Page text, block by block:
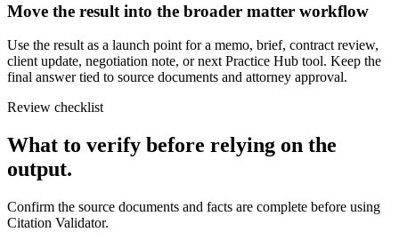
Move the result into the broader matter workflow
Use the result as a launch point for a memo, brief, contract review,
client update, negotiation note, or next Practice Hub tool. Keep the
final answer tied to source documents and attorney approval.
Review checklist
What to verify before relying on the
output.
Confirm the source documents and facts are complete before using
Citation Validator.